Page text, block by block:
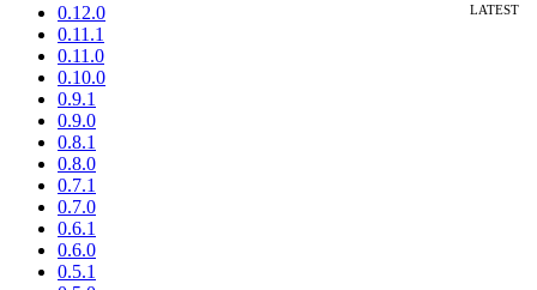
0.12.0
0.11.1
0.11.0
0.10.0
0.9.1
0.9.0
0.8.1
0.8.0
0.7.1
0.7.0
0.6.1
0.6.0
0.5.1